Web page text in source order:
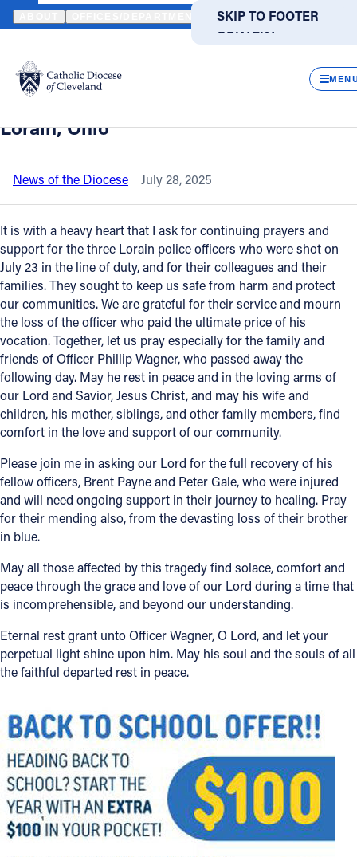
SKIP TO MAIN
CONTENT
SKIP TO FOOTER
Translate
DIRECTORIES
Catholic Life
Join the Faith
Events
News
FIND A PARISH FIND A SCHOOL
About
Offices/Departments
Directories
Jobs
Give
Contact
Contact Information
1404 East 9th Street
Cleveland, OH 44114
Follow Us
FACEBOOK
INSTAGRAM
HOME NEWS NEWSROOM STATEMENT FROM BISHOP
Back to News
Statement from Bishop Malesic on the
police officer shooting and death in
Lorain, Ohio
News of the Diocese July 28, 2025
It is with a heavy heart that I ask for continuing prayers and
support for the three Lorain police officers who were shot on
July 23 in the line of duty, and for their colleagues and their
families. They sought to keep us safe from harm and protect
our communities. We are grateful for their service and mourn
the loss of the officer who paid the ultimate price of his
vocation. Together, let us pray especially for the family and
friends of Officer Phillip Wagner, who passed away the
following day. May he rest in peace and in the loving arms of
our Lord and Savior, Jesus Christ, and may his wife and
children, his mother, siblings, and other family members, find
comfort in the love and support of our community.
Please join me in asking our Lord for the full recovery of his
fellow officers, Brent Payne and Peter Gale, who were injured
and will need ongoing support in their journey to healing. Pray
for their mending also, from the devasting loss of their brother
in blue.
May all those affected by this tragedy find solace, comfort and
peace through the grace and love of our Lord during a time that
is incomprehensible, and beyond our understanding.
Eternal rest grant unto Officer Wagner, O Lord, and let your
perpetual light shine upon him. May his soul and the souls of all
the faithful departed rest in peace.